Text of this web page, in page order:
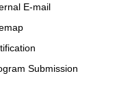
E-mail
Submission